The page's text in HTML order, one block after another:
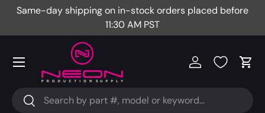
Same-day shipping on in-stock orders placed before
11:30 AM PST
Search
Search
Log in Cart
Menu